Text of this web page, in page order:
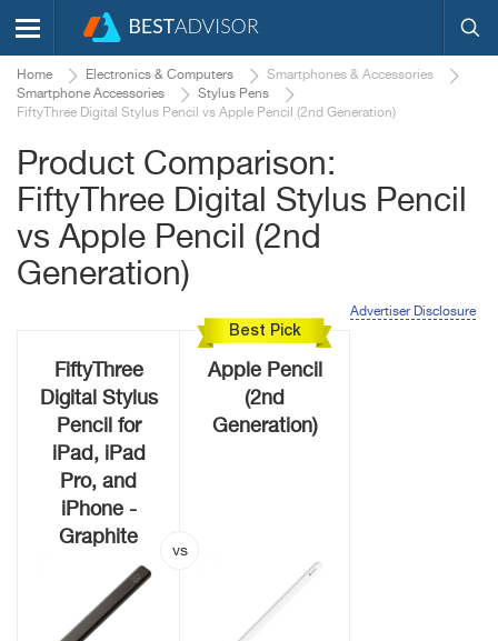
Home Electronics & Computers
Smartphones & Accessories
Smartphone Accessories
Stylus Pens
FiftyThree Digital Stylus Pencil vs Apple Pencil (2nd Generation)
Product Comparison:
FiftyThree Digital Stylus Pencil
vs Apple Pencil (2nd
Generation)
Advertiser Disclosure
FiftyThree
Digital Stylus
Pencil for
iPad, iPad
Pro, and
iPhone -
Graphite
Best Pick
Apple Pencil
(2nd
Generation)